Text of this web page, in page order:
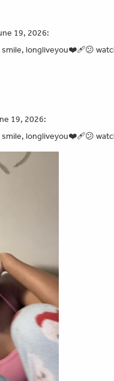
19, 2026:
longliveyou❤️‍🩹😕
19, 2026:
longliveyou❤️‍🩹😕